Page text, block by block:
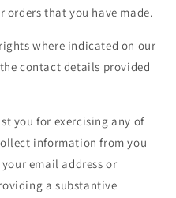
orders that you have made.
where indicated on our
contact details provided
you for exercising any of
information from you
email address or
a substantive